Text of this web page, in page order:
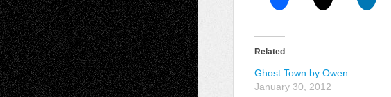
Related
Ghost Town by Owen
January 30, 2012